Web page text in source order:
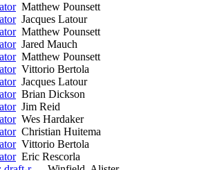
Matthew Pounsett
Jacques Latour
Matthew Pounsett
Jared Mauch
Matthew Pounsett
Vittorio Bertola
Jacques Latour
Brian Dickson
Jim Reid
Wes Hardaker
Christian Huitema
Vittorio Bertola
Eric Rescorla